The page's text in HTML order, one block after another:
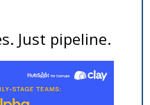
Just pipeline.